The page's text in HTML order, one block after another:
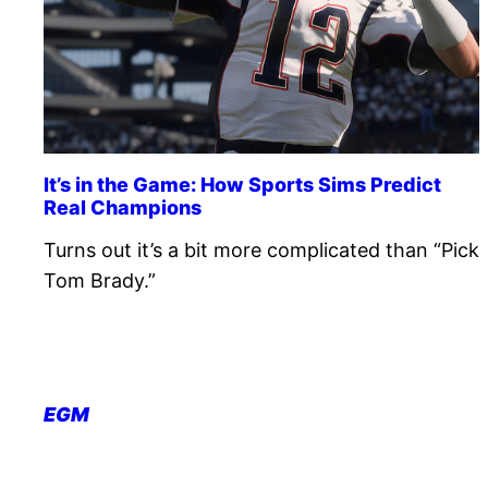
It’s in the Game: How Sports Sims Predict
Real Champions
Turns out it’s a bit more complicated than “Pick
Tom Brady.”
EGM